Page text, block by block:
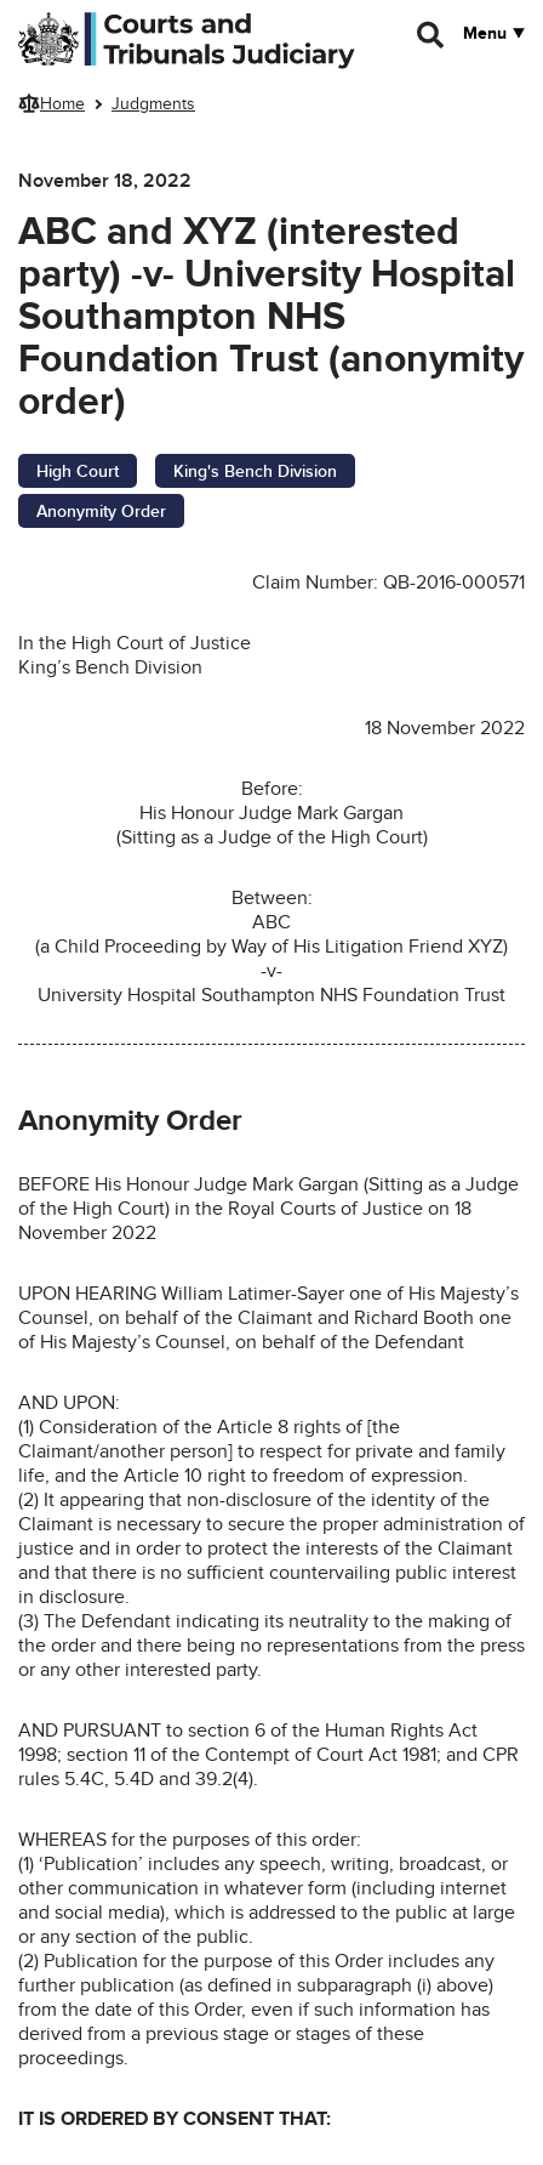
Skip to main content
Menu
Home Judgments
November 18, 2022
ABC and XYZ (interested
party) -v- University Hospital
Southampton NHS
Foundation Trust (anonymity
order)
High Court
King's Bench Division
Anonymity Order
Claim Number: QB-2016-000571
In the High Court of Justice
King’s Bench Division
18 November 2022
Before:
His Honour Judge Mark Gargan
(Sitting as a Judge of the High Court)
Between:
ABC
(a Child Proceeding by Way of His Litigation Friend XYZ)
-v-
University Hospital Southampton NHS Foundation Trust
Anonymity Order
BEFORE His Honour Judge Mark Gargan (Sitting as a Judge
of the High Court) in the Royal Courts of Justice on 18
November 2022
UPON HEARING William Latimer-Sayer one of His Majesty’s
Counsel, on behalf of the Claimant and Richard Booth one
of His Majesty’s Counsel, on behalf of the Defendant
AND UPON:
(1) Consideration of the Article 8 rights of [the
Claimant/another person] to respect for private and family
life, and the Article 10 right to freedom of expression.
(2) It appearing that non-disclosure of the identity of the
Claimant is necessary to secure the proper administration of
justice and in order to protect the interests of the Claimant
and that there is no sufficient countervailing public interest
in disclosure.
(3) The Defendant indicating its neutrality to the making of
the order and there being no representations from the press
or any other interested party.
AND PURSUANT to section 6 of the Human Rights Act
1998; section 11 of the Contempt of Court Act 1981; and CPR
rules 5.4C, 5.4D and 39.2(4).
WHEREAS for the purposes of this order:
(1) ‘Publication’ includes any speech, writing, broadcast, or
other communication in whatever form (including internet
and social media), which is addressed to the public at large
or any section of the public.
(2) Publication for the purpose of this Order includes any
further publication (as defined in subparagraph (i) above)
from the date of this Order, even if such information has
derived from a previous stage or stages of these
proceedings.
IT IS ORDERED BY CONSENT THAT: